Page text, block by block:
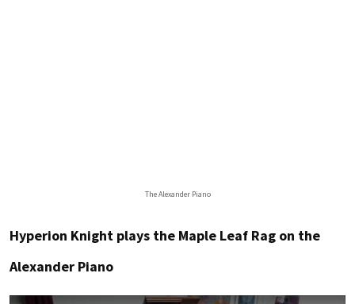
The Alexander Piano
Hyperion Knight plays the Maple Leaf Rag on the
Alexander Piano